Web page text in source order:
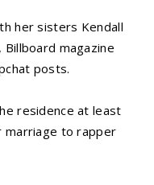
her sisters Kendall
Billboard magazine
posts.
residence at least
marriage to rapper